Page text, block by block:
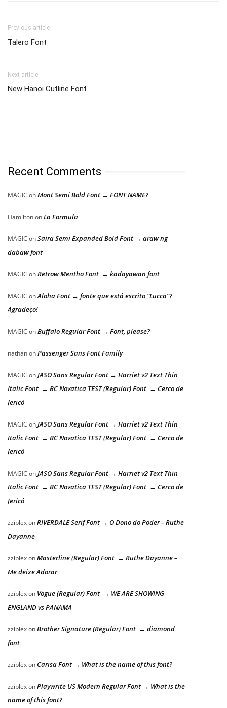
Previous article
Talero Font
Next article
New Hanoi Cutline Font
Recent Comments
MAGIC onMont Semi Bold Font → FONT NAME?
HamiltononLa Formula
MAGIC onSaira Semi Expanded Bold Font → araw ng
dabaw font
MAGIC onRetrow Mentho Font → kadayawan font
MAGIC onAloha Font → fonte que está escrito “Lucca”?
Agradeço!
MAGIC onBuffalo Regular Font → Font, please?
nathanonPassenger Sans Font Family
MAGIC onJASO Sans Regular Font → Harriet v2 Text Thin
Italic Font → BC Novatica TEST (Regular) Font → Cerco de
Jericó
MAGIC onJASO Sans Regular Font → Harriet v2 Text Thin
Italic Font → BC Novatica TEST (Regular) Font → Cerco de
Jericó
MAGIC onJASO Sans Regular Font → Harriet v2 Text Thin
Italic Font → BC Novatica TEST (Regular) Font → Cerco de
Jericó
zziplexonRIVERDALE Serif Font → O Dono do Poder – Ruthe
Dayanne
zziplexonMasterline (Regular) Font → Ruthe Dayanne –
Me deixe Adorar
zziplexon Vogue (Regular) Font → WE ARE SHOWING
ENGLAND vs PANAMA
zziplexonBrother Signature (Regular) Font → diamond
font
zziplexon Carisa Font → What is the name of this font?
zziplexonPlaywrite US Modern Regular Font → What is the
name of this font?